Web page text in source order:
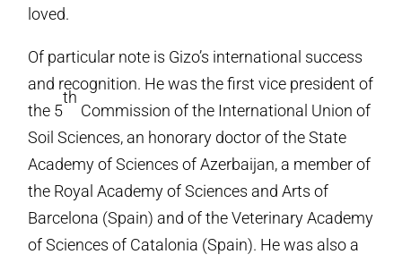
loved.
Of particular note is Gizo’s international success
and recognition. He was the first vice president of
the 5
th
Commission of the International Union of
Soil Sciences, an honorary doctor of the State
Academy of Sciences of Azerbaijan, a member of
the Royal Academy of Sciences and Arts of
Barcelona (Spain) and of the Veterinary Academy
of Sciences of Catalonia (Spain). He was also a